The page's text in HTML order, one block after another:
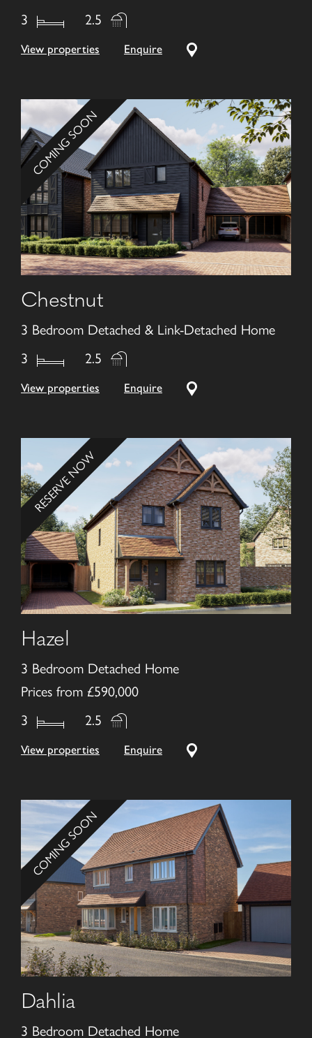
3
2.5
View properties Enquire
COMING SOON
Chestnut
3 Bedroom Detached & Link-Detached Home
3
2.5
View properties Enquire
RESERVE NOW
Hazel
3 Bedroom Detached Home
Prices from £590,000
3
2.5
View properties Enquire
COMING SOON
Dahlia
3 Bedroom Detached Home